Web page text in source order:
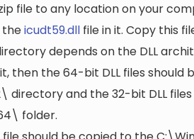
file to any location on your
theicudt59.dll file in it. Copy this
depends on the DLL
then the 64-bit DLL files should
directory and the 32-bit DLL
folder.